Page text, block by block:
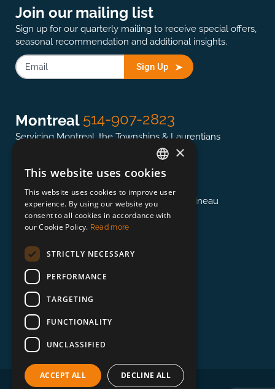
Join our mailing list
Sign up for our quarterly mailing to receive special offers,
seasonal recommendation and additional insights.
Sign Up
Montreal 514-907-2823
Servicing Montreal, the Townships & Laurentians
Ottawa
Servicing the National Capital region & Gatineau
Québec418-948-3364
Beyond
Servicing Toronto, Vancouver, and Beyond!
Visit the Beyond Website >
ENGLISH
×
This website uses cookies
This website uses cookies to improve user
experience. By using our website you
consent to all cookies in accordance with
our Cookie Policy. Read more
STRICTLY NECESSARY
PERFORMANCE
TARGETING
FUNCTIONALITY
UNCLASSIFIED
ACCEPT ALL DECLINE ALL